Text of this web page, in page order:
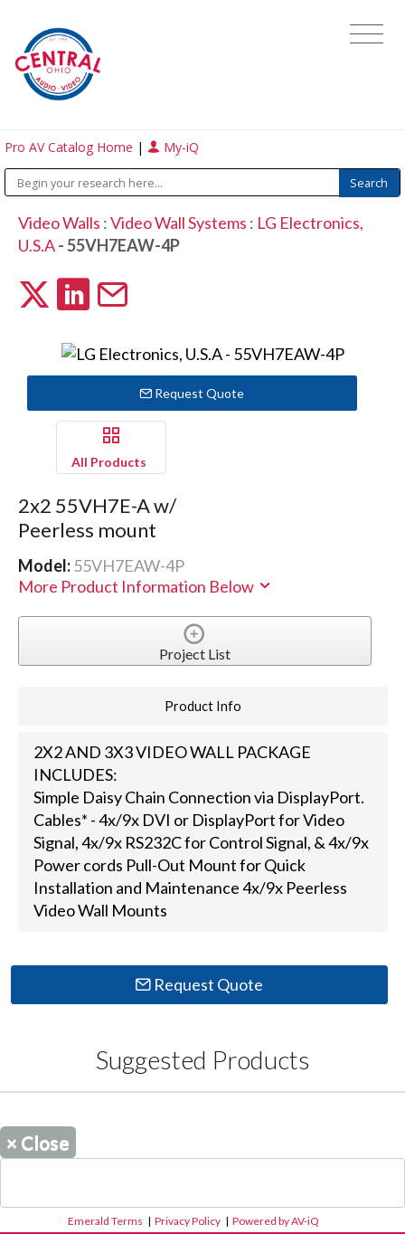
Pro AV Catalog Home | My-iQ
Video Walls :Video Wall Systems : LG Electronics,
U.S.A- 55VH7EAW-4P
Request Quote
All Products
2x2 55VH7E-A w/
Peerless mount
Model:55VH7EAW-4P
More Product Information Below
Project List
Product Info
2X2 AND 3X3 VIDEO WALL PACKAGE
INCLUDES:
Simple Daisy Chain Connection via DisplayPort.
Cables* - 4x/9x DVI or DisplayPort for Video
Signal, 4x/9x RS232C for Control Signal, & 4x/9x
Power cords Pull-Out Mount for Quick
Installation and Maintenance 4x/9x Peerless
Video Wall Mounts
Request Quote
Suggested Products
× Close
Emerald Terms |Privacy Policy |Powered by AV-iQ